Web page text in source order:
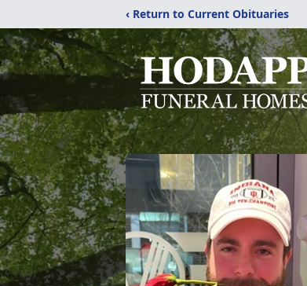
‹ Return to Current Obituaries